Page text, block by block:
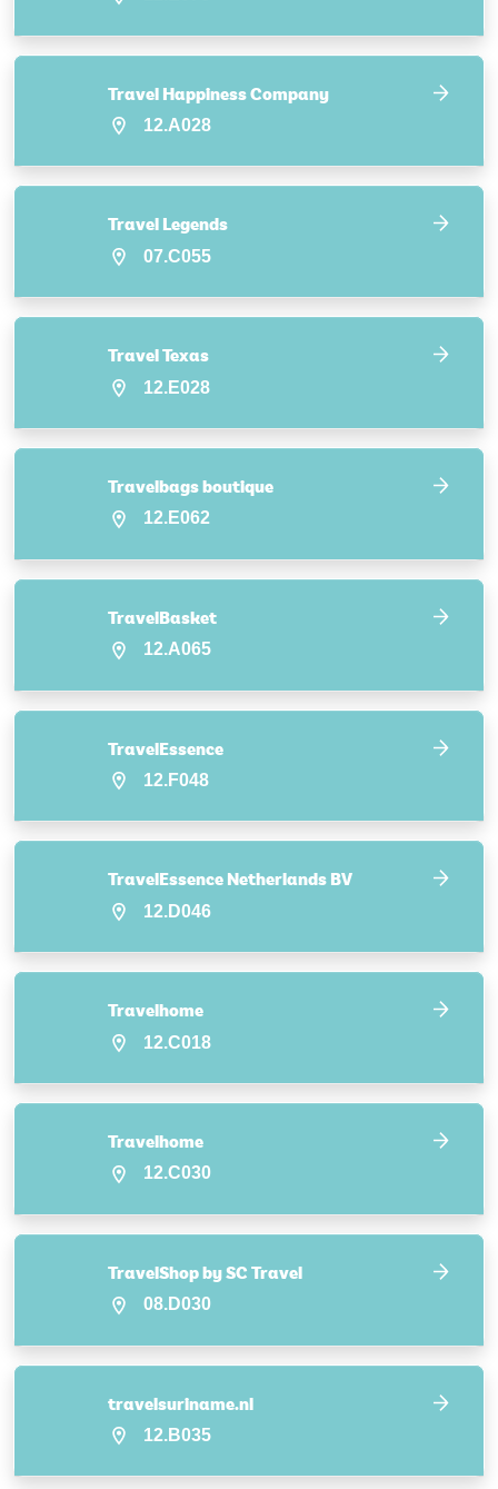
Travel Happiness Company
12.A028
Travel Legends
07.C055
Travel Texas
12.E028
Travelbags boutique
12.E062
TravelBasket
12.A065
TravelEssence
12.F048
TravelEssence Netherlands BV
12.D046
Travelhome
12.C018
Travelhome
12.C030
TravelShop by SC Travel
08.D030
travelsuriname.nl
12.B035